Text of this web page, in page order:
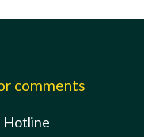
comments
Hotline